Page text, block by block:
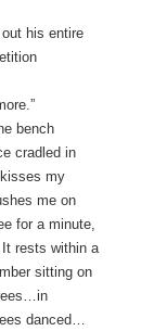
his entire
bench
cradled in
my
me on
for a minute,
rests within a
sitting on
danced…